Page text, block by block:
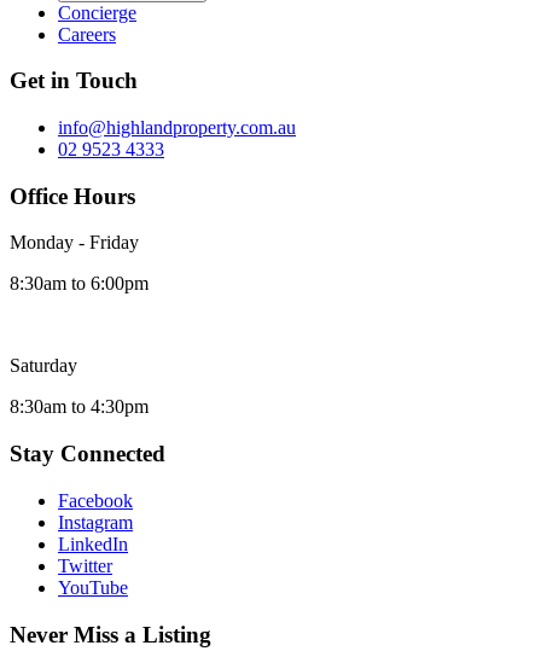
Concierge
Careers
Get in Touch
info@highlandproperty.com.au
02 9523 4333
Office Hours
Monday - Friday
8:30am to 6:00pm
Saturday
8:30am to 4:30pm
Stay Connected
Facebook
Instagram
LinkedIn
Twitter
YouTube
Never Miss a Listing